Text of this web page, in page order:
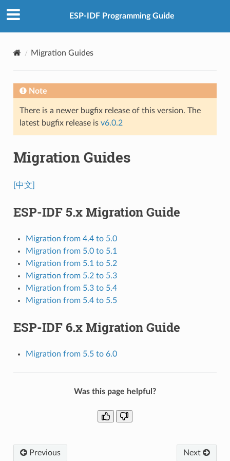
ESP-IDF Programming Guide
Migration Guides
Note
There is a newer bugfix release of this version. The
latest bugfix release is v6.0.2
Migration Guides
[中文]
ESP-IDF 5.x Migration Guide
Migration from 4.4 to 5.0
Migration from 5.0 to 5.1
Migration from 5.1 to 5.2
Migration from 5.2 to 5.3
Migration from 5.3 to 5.4
Migration from 5.4 to 5.5
ESP-IDF 6.x Migration Guide
Migration from 5.5 to 6.0
Was this page helpful?
Previous Next